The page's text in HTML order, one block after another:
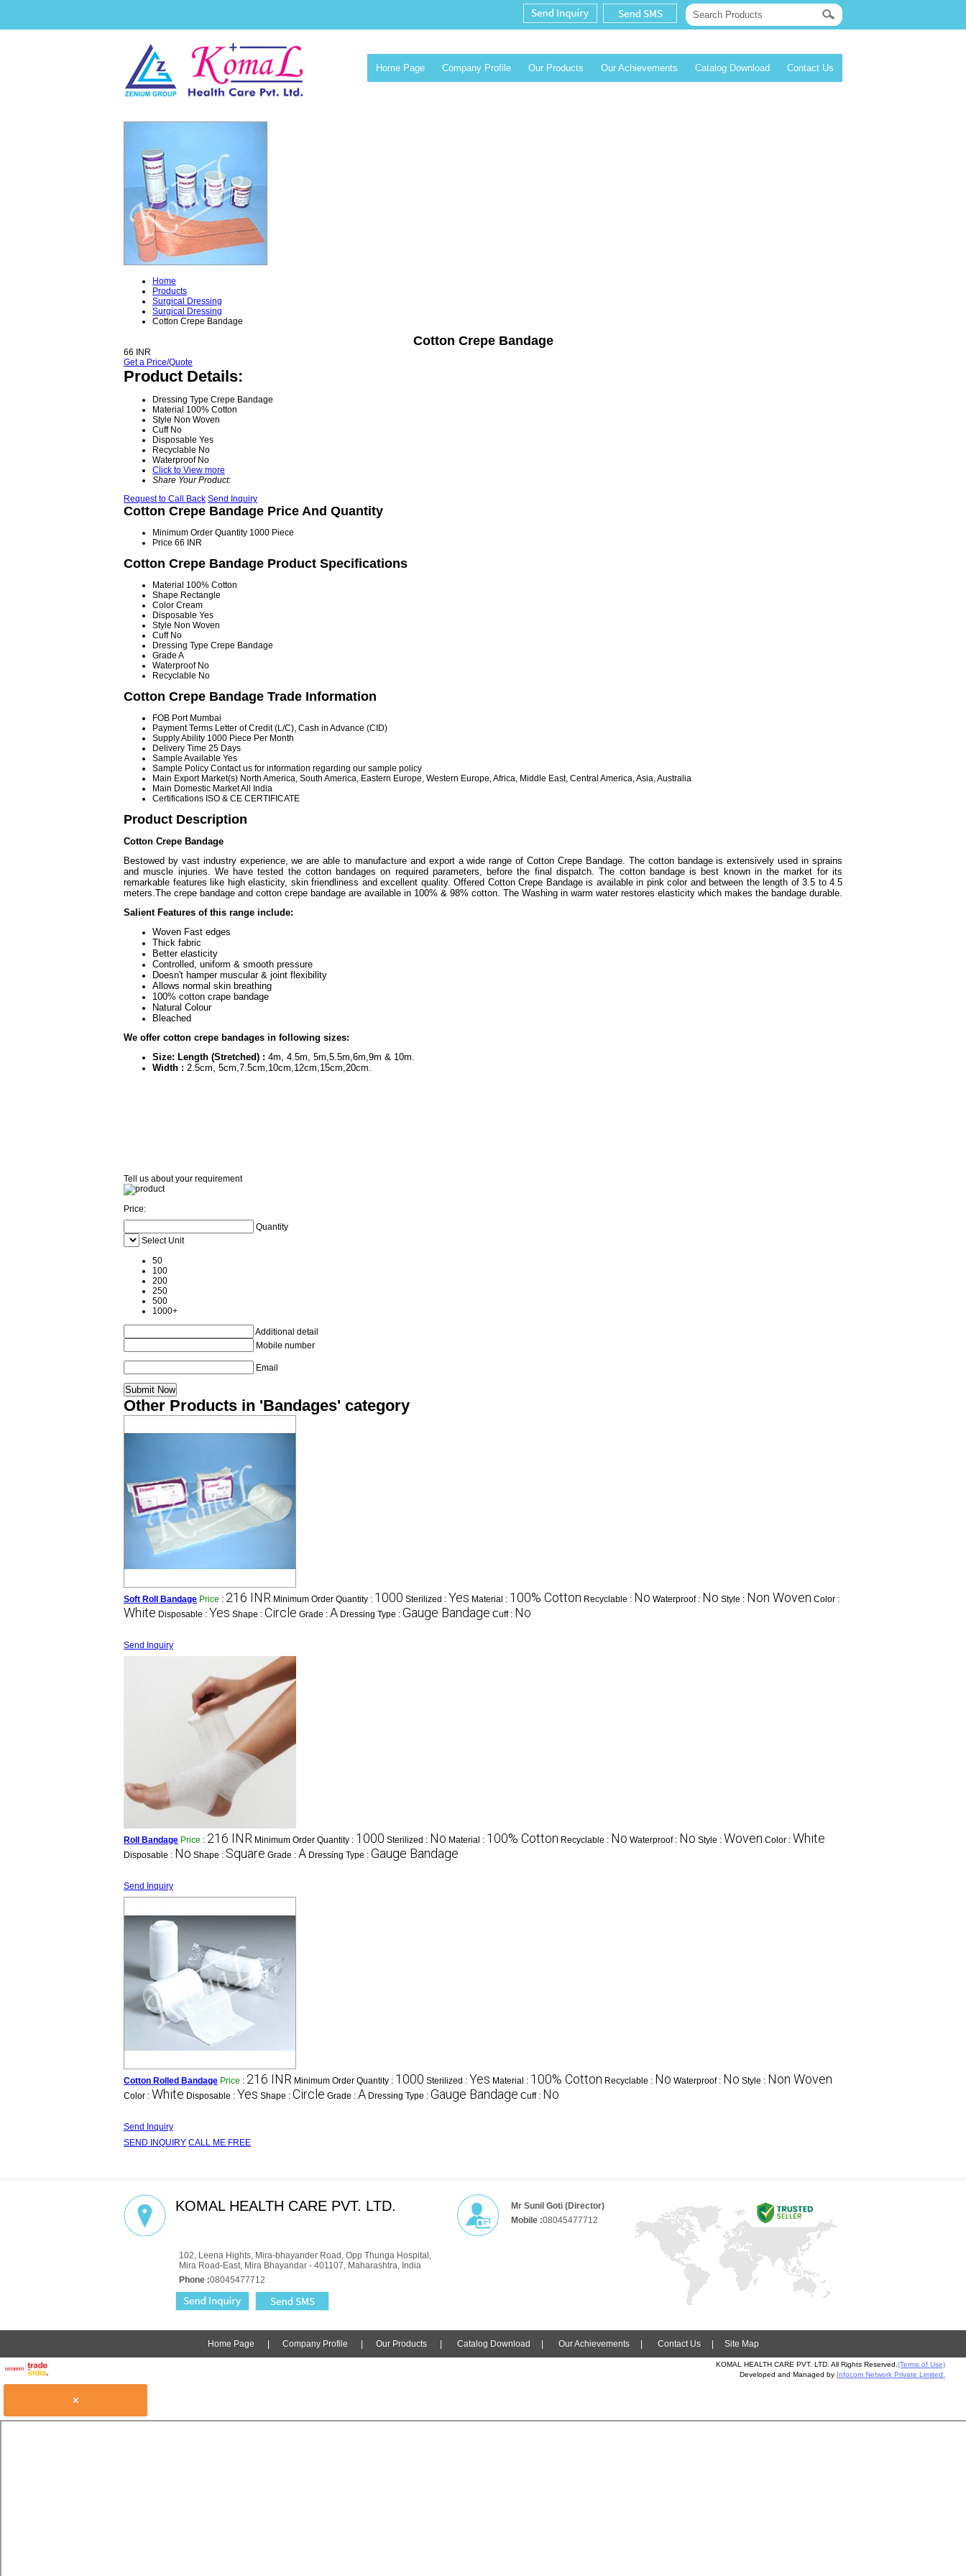
Home Page Company Profile Our Products Our Achievements Catalog Download Contact Us
Home
Products
Surgical Dressing
Surgical Dressing
Cotton Crepe Bandage
Cotton Crepe Bandage
66 INR
Get a Price/Quote
Product Details:
Dressing Type Crepe Bandage
Material 100% Cotton
Style Non Woven
Cuff No
Disposable Yes
Recyclable No
Waterproof No
Click to View more
Share Your Product:
Request to Call Back Send Inquiry
Cotton Crepe Bandage Price And Quantity
Minimum Order Quantity 1000 Piece
Price 66 INR
Cotton Crepe Bandage Product Specifications
Material 100% Cotton
Shape Rectangle
Color Cream
Disposable Yes
Style Non Woven
Cuff No
Dressing Type Crepe Bandage
Grade A
Waterproof No
Recyclable No
Cotton Crepe Bandage Trade Information
FOB Port Mumbai
Payment Terms Letter of Credit (L/C), Cash in Advance (CID)
Supply Ability 1000 Piece Per Month
Delivery Time 25 Days
Sample Available Yes
Sample Policy Contact us for information regarding our sample policy
Main Export Market(s) North America, South America, Eastern Europe, Western Europe, Africa, Middle East, Central America, Asia, Australia
Main Domestic MarketAll India
Certifications ISO & CE CERTIFICATE
Product Description
Cotton Crepe Bandage
Bestowed by vast industry experience, we are able to manufacture and export a wide range of Cotton Crepe Bandage. The cotton bandage is extensively used in sprains
and muscle injuries. We have tested the cotton bandages on required parameters, before the final dispatch. The cotton bandage is best known in the market for its
remarkable features like high elasticity, skin friendliness and excellent quality. Offered Cotton Crepe Bandage is available in pink color and between the length of 3.5 to 4.5
meters.The crepe bandage and cotton crepe bandage are available in 100% & 98% cotton. The Washing in warm water restores elasticity which makes the bandage durable.
Salient Features of this range include:
Woven Fast edges
Thick fabric
Better elasticity
Controlled, uniform & smooth pressure
Doesn't hamper muscular & joint flexibility
Allows normal skin breathing
100% cotton crape bandage
Natural Colour
Bleached
We offer cotton crepe bandages in following sizes:
Size: Length (Stretched) : 4m, 4.5m, 5m,5.5m,6m,9m & 10m.
Width : 2.5cm, 5cm,7.5cm,10cm,12cm,15cm,20cm.
Tell us about your requirement
Price:
Quantity
Select Unit
50
100
200
250
500
1000+
Additional detail
Mobile number
Email
Other Products in 'Bandages' category
Soft Roll Bandage Price : 216 INR Minimum Order Quantity : 1000 Sterilized : Yes Material : 100% Cotton Recyclable : No Waterproof : No Style : Non Woven Color :
White Disposable : Yes Shape : Circle Grade : A Dressing Type : Gauge Bandage Cuff : No
Send Inquiry
Roll Bandage Price : 216 INR Minimum Order Quantity : 1000 Sterilized : No Material : 100% Cotton Recyclable : No Waterproof : No Style : Woven Color : White
Disposable : No Shape : Square Grade : A Dressing Type : Gauge Bandage
Send Inquiry
Cotton Rolled Bandage Price : 216 INR Minimum Order Quantity : 1000 Sterilized : Yes Material : 100% Cotton Recyclable : No Waterproof : No Style : Non Woven
Color : White Disposable : Yes Shape : Circle Grade : A Dressing Type : Gauge Bandage Cuff : No
Send Inquiry
SEND INQUIRY CALL ME FREE
KOMAL HEALTH CARE PVT. LTD.
102, Leena Hights, Mira-bhayander Road, Opp Thunga Hospital,
Mira Road-East, Mira Bhayandar - 401107, Maharashtra, India
Phone :08045477712
Mr Sunil Goti (Director)
Mobile :08045477712
Home Page | Company Profile | Our Products | Catalog Download | Our Achievements | Contact Us | Site Map
KOMAL HEALTH CARE PVT. LTD. All Rights Reserved. (Terms of Use)
Developed and Managed by Infocom Network Private Limited.
×